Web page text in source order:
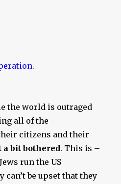
the world is outraged
all of the
citizens and their
bit bothered. This is –
run the US
can’t be upset that they